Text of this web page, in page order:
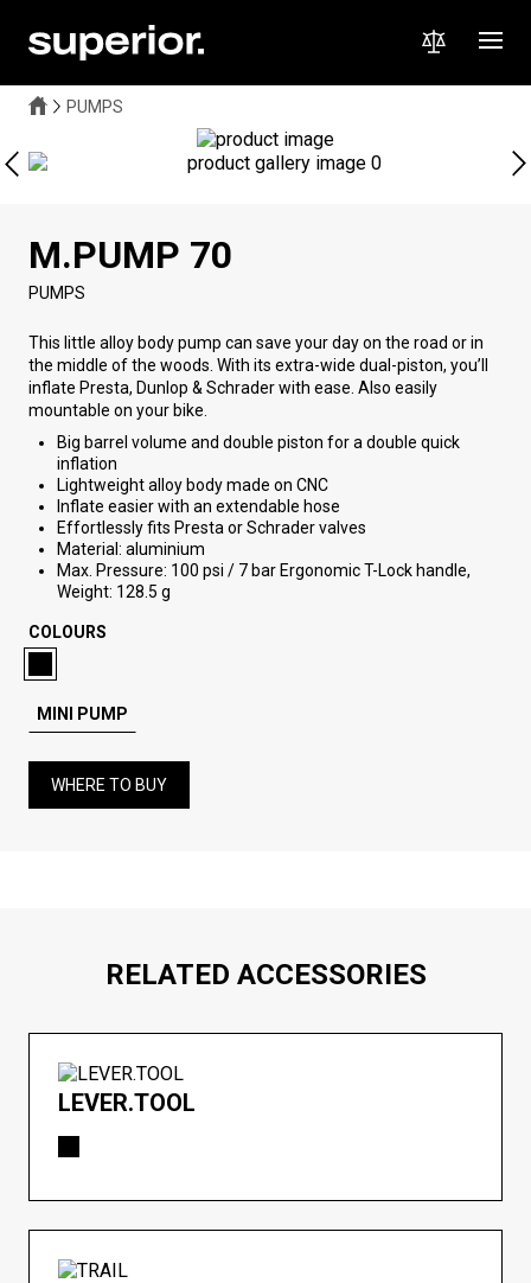
PUMPS
M.PUMP 70
PUMPS
This little alloy body pump can save your day on the road or in
the middle of the woods. With its extra-wide dual-piston, you’ll
inflate Presta, Dunlop & Schrader with ease. Also easily
mountable on your bike.
Big barrel volume and double piston for a double quick
inflation
Lightweight alloy body made on CNC
Inflate easier with an extendable hose
Effortlessly fits Presta or Schrader valves
Material: aluminium
Max. Pressure: 100 psi / 7 bar Ergonomic T-Lock handle,
Weight: 128.5 g
COLOURS
MINI PUMP
WHERE TO BUY
RELATED ACCESSORIES
LEVER.TOOL